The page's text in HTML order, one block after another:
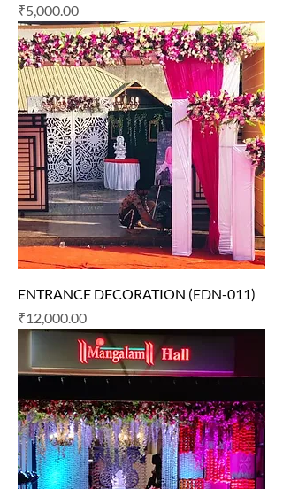
Price
₹5,000.00
ENTRANCE DECORATION (EDN-011)
Price
₹12,000.00